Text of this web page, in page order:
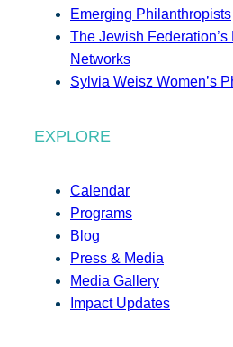
Emerging Philanthropists
The Jewish
Networks
Sylvia Weisz Women’s
EXPLORE
Calendar
Programs
Blog
Press & Media
Media Gallery
Impact Updates